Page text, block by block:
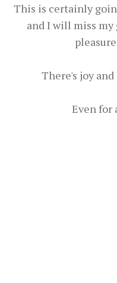
This is certainly
and I will miss my
There's joy
Even for